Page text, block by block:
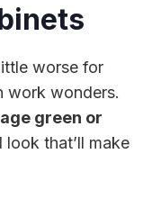
worse for
work wonders.
green or
that’ll make